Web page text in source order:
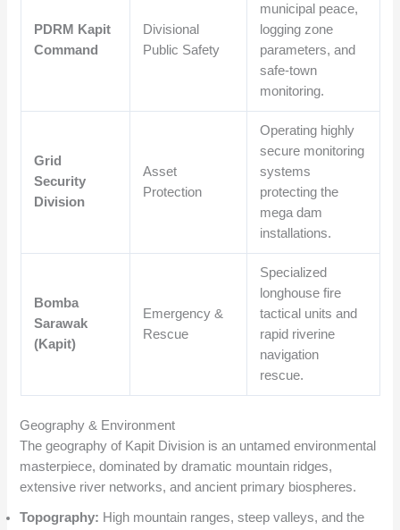
PDRM Kapit
Command
Divisional
Public Safety
municipal peace,
logging zone
parameters, and
safe-town
monitoring.
Grid
Security
Division
Asset
Protection
Operating highly
secure monitoring
systems
protecting the
mega dam
installations.
Bomba
Sarawak
(Kapit)
Emergency &
Rescue
Specialized
longhouse fire
tactical units and
rapid riverine
navigation
rescue.
Geography & Environment
The geography of Kapit Division is an untamed environmental
masterpiece, dominated by dramatic mountain ridges,
extensive river networks, and ancient primary biospheres.
Topography: High mountain ranges, steep valleys, and the